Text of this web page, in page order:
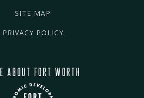
SITE MAP
PRIVACY POLICY
ABOUT FORT WORTH